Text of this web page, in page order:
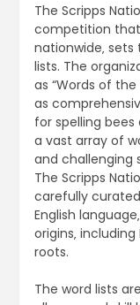
The Scripps
competition
nationwide‚
lists. The
as “Words of
as
for spelling bees
a vast array of
and challenging
The Scripps
carefully
English
origins‚ including
roots.
The word lists